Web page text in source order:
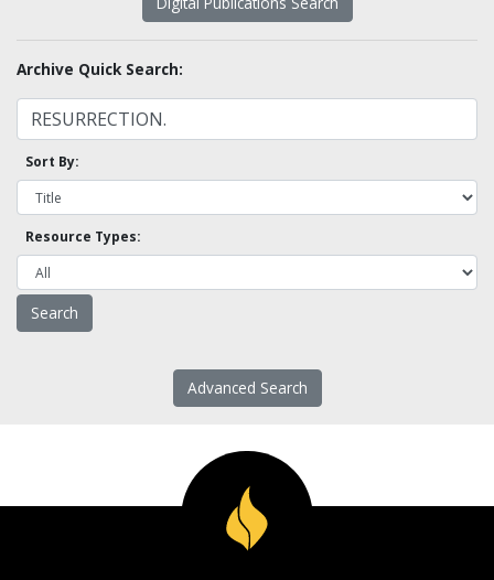
Archive Quick Search:
Sort By:
Resource Types:
Advanced Search